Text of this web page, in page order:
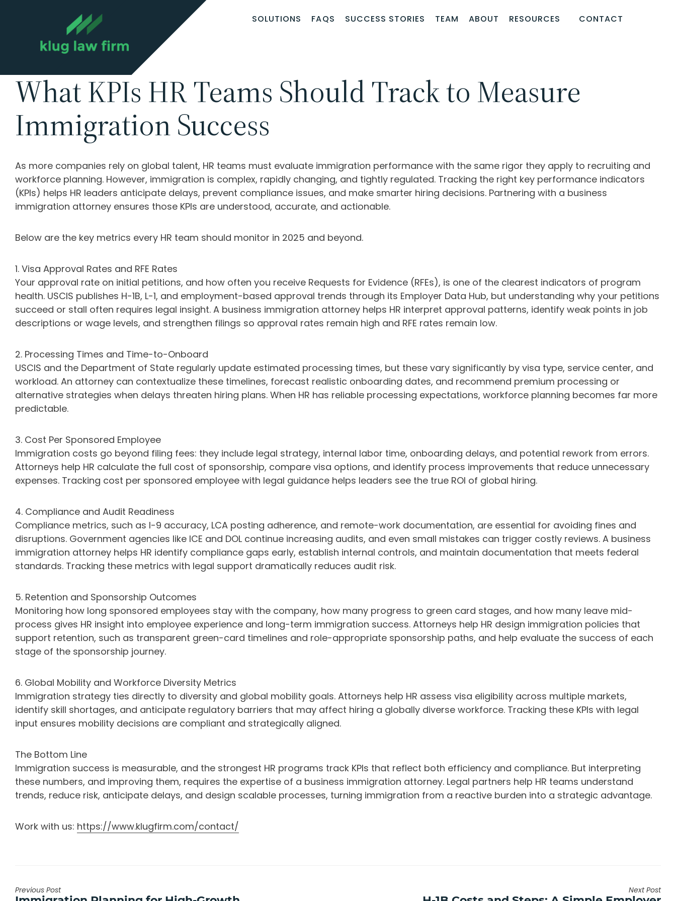
SOLUTIONS FAQS SUCCESS STORIES TEAM ABOUT RESOURCES CONTACT
What KPIs HR Teams Should Track to Measure
Immigration Success
As more companies rely on global talent, HR teams must evaluate immigration performance with the same rigor they apply to recruiting and
workforce planning. However, immigration is complex, rapidly changing, and tightly regulated. Tracking the right key performance indicators
(KPIs) helps HR leaders anticipate delays, prevent compliance issues, and make smarter hiring decisions. Partnering with a business
immigration attorney ensures those KPIs are understood, accurate, and actionable.
Below are the key metrics every HR team should monitor in 2025 and beyond.
1. Visa Approval Rates and RFE Rates
Your approval rate on initial petitions, and how often you receive Requests for Evidence (RFEs), is one of the clearest indicators of program
health. USCIS publishes H-1B, L-1, and employment-based approval trends through its Employer Data Hub, but understanding why your petitions
succeed or stall often requires legal insight. A business immigration attorney helps HR interpret approval patterns, identify weak points in job
descriptions or wage levels, and strengthen filings so approval rates remain high and RFE rates remain low.
2. Processing Times and Time-to-Onboard
USCIS and the Department of State regularly update estimated processing times, but these vary significantly by visa type, service center, and
workload. An attorney can contextualize these timelines, forecast realistic onboarding dates, and recommend premium processing or
alternative strategies when delays threaten hiring plans. When HR has reliable processing expectations, workforce planning becomes far more
predictable.
3. Cost Per Sponsored Employee
Immigration costs go beyond filing fees: they include legal strategy, internal labor time, onboarding delays, and potential rework from errors.
Attorneys help HR calculate the full cost of sponsorship, compare visa options, and identify process improvements that reduce unnecessary
expenses. Tracking cost per sponsored employee with legal guidance helps leaders see the true ROI of global hiring.
4. Compliance and Audit Readiness
Compliance metrics, such as I-9 accuracy, LCA posting adherence, and remote-work documentation, are essential for avoiding fines and
disruptions. Government agencies like ICE and DOL continue increasing audits, and even small mistakes can trigger costly reviews. A business
immigration attorney helps HR identify compliance gaps early, establish internal controls, and maintain documentation that meets federal
standards. Tracking these metrics with legal support dramatically reduces audit risk.
5. Retention and Sponsorship Outcomes
Monitoring how long sponsored employees stay with the company, how many progress to green card stages, and how many leave mid-
process gives HR insight into employee experience and long-term immigration success. Attorneys help HR design immigration policies that
support retention, such as transparent green-card timelines and role-appropriate sponsorship paths, and help evaluate the success of each
stage of the sponsorship journey.
6. Global Mobility and Workforce Diversity Metrics
Immigration strategy ties directly to diversity and global mobility goals. Attorneys help HR assess visa eligibility across multiple markets,
identify skill shortages, and anticipate regulatory barriers that may affect hiring a globally diverse workforce. Tracking these KPIs with legal
input ensures mobility decisions are compliant and strategically aligned.
The Bottom Line
Immigration success is measurable, and the strongest HR programs track KPIs that reflect both efficiency and compliance. But interpreting
these numbers, and improving them, requires the expertise of a business immigration attorney. Legal partners help HR teams understand
trends, reduce risk, anticipate delays, and design scalable processes, turning immigration from a reactive burden into a strategic advantage.
Work with us: https://www.klugfirm.com/contact/
Previous Post Next Post